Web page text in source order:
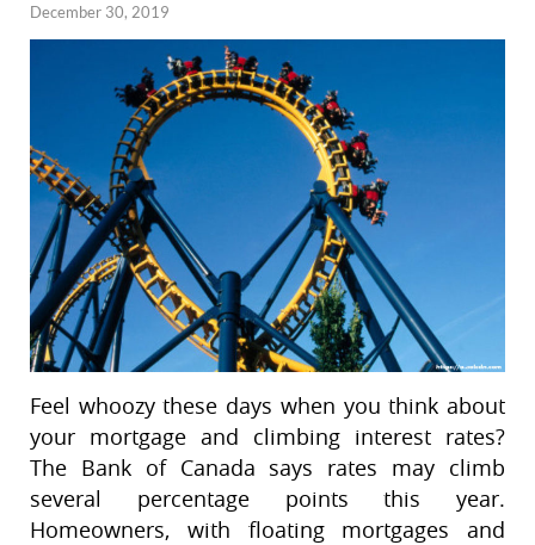
December 30, 2019
Feel whoozy these days when you think about
your mortgage and climbing interest rates?
The Bank of Canada says rates may climb
several percentage points this year.
Homeowners, with floating mortgages and